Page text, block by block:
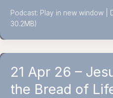
Podcast: Play in new window |
30.2MB)
21 Apr 26 –
the Bread of